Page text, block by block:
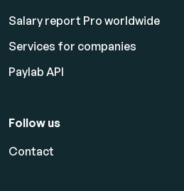
Salary report Pro worldwide
Services for companies
Paylab API
Follow us
Contact